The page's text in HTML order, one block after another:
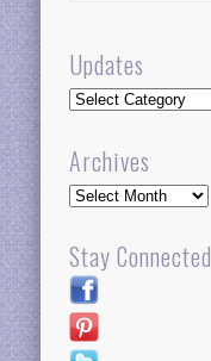
Updates
Updates
Archives
Archives
Stay Connected